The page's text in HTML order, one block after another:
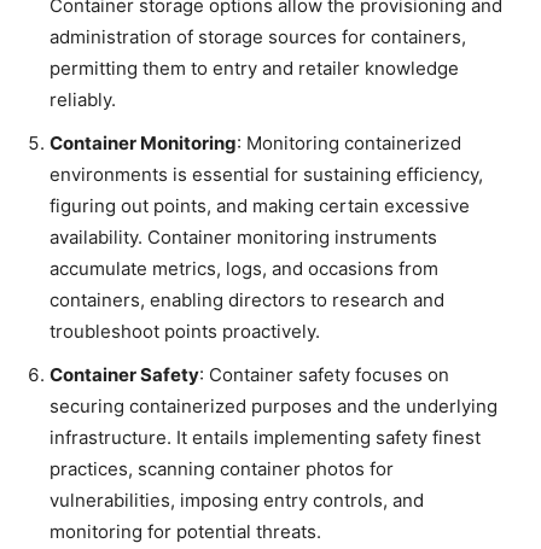
Container storage options allow the provisioning and
administration of storage sources for containers,
permitting them to entry and retailer knowledge
reliably.
Container Monitoring: Monitoring containerized
environments is essential for sustaining efficiency,
figuring out points, and making certain excessive
availability. Container monitoring instruments
accumulate metrics, logs, and occasions from
containers, enabling directors to research and
troubleshoot points proactively.
Container Safety: Container safety focuses on
securing containerized purposes and the underlying
infrastructure. It entails implementing safety finest
practices, scanning container photos for
vulnerabilities, imposing entry controls, and
monitoring for potential threats.